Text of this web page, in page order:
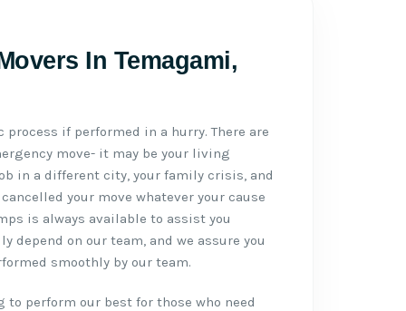
In Temagami,
if performed in a hurry. There are
move- it may be your living
in a different city, your family crisis, and
your move whatever your cause
is always available to assist you
depend on our team, and we assure you
smoothly by our team.
perform our best for those who need